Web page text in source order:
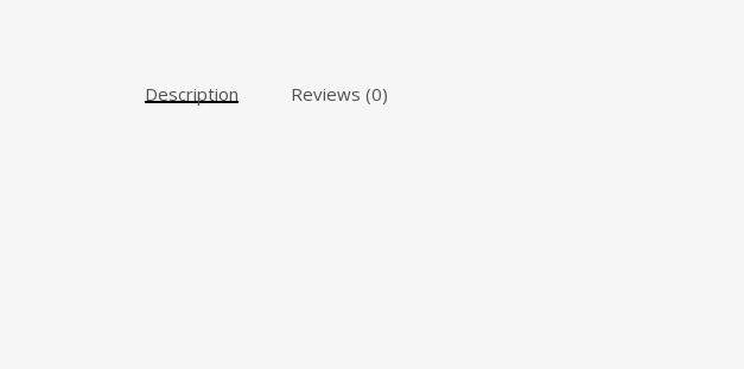
Description Reviews (0)